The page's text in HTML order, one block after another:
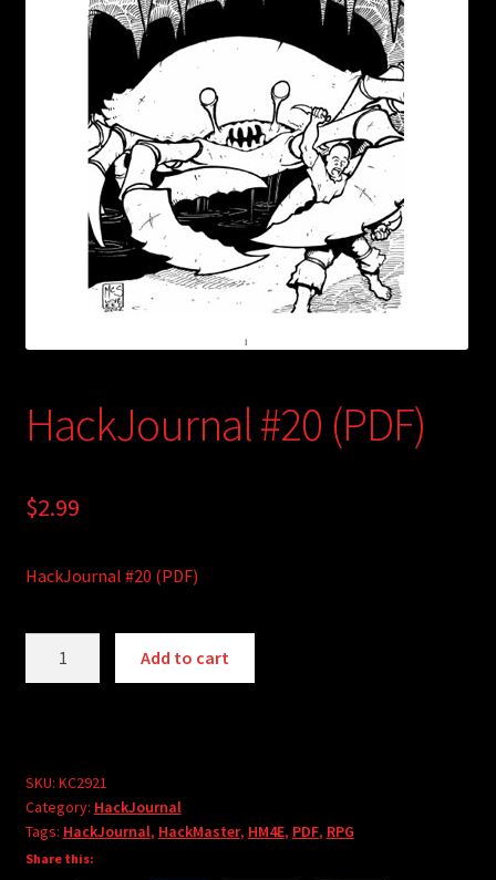
Login/Create Account
HackJournal #20 (PDF)
$2.99
HackJournal #20 (PDF)
Add to cart
t
SKU: KC2921
Category: HackJournal
Tags: HackJournal, HackMaster, HM4E, PDF, RPG
Share this: